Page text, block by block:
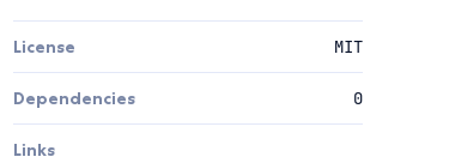
License MIT
Dependencies 0
Links